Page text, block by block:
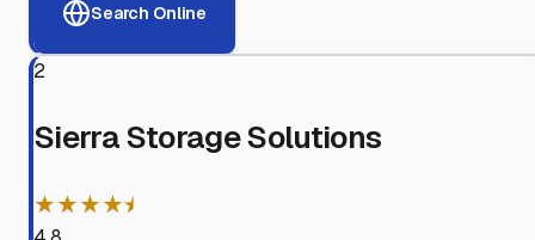
Search Online
2
Sierra Storage Solutions
★★★★⯨